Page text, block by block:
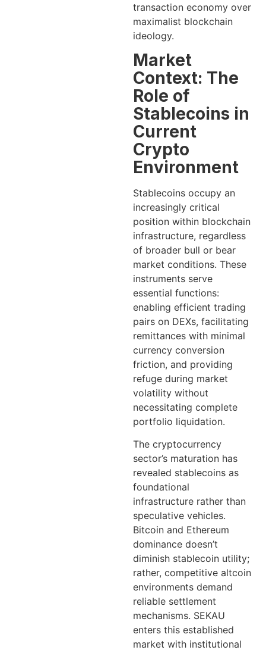
transaction economy over
maximalist blockchain
ideology.
Market
Context: The
Role of
Stablecoins in
Current
Crypto
Environment
Stablecoins occupy an
increasingly critical
position within blockchain
infrastructure, regardless
of broader bull or bear
market conditions. These
instruments serve
essential functions:
enabling efficient trading
pairs on DEXs, facilitating
remittances with minimal
currency conversion
friction, and providing
refuge during market
volatility without
necessitating complete
portfolio liquidation.
The cryptocurrency
sector’s maturation has
revealed stablecoins as
foundational
infrastructure rather than
speculative vehicles.
Bitcoin and Ethereum
dominance doesn’t
diminish stablecoin utility;
rather, competitive altcoin
environments demand
reliable settlement
mechanisms. SEKAU
enters this established
market with institutional